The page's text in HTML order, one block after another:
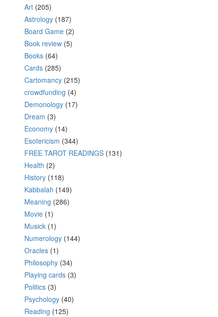
Art (205)
Astrology (187)
Board Game (2)
Book review (5)
Books (64)
Cards (285)
Cartomancy (215)
crowdfunding (4)
Demonology (17)
Dream (3)
Economy (14)
Esotericism (344)
FREE TAROT READINGS (131)
Health (2)
History (118)
Kabbalah (149)
Meaning (286)
Movie (1)
Musick (1)
Numerology (144)
Oracles (1)
Philosophy (34)
Playing cards (3)
Politics (3)
Psychology (40)
Reading (125)